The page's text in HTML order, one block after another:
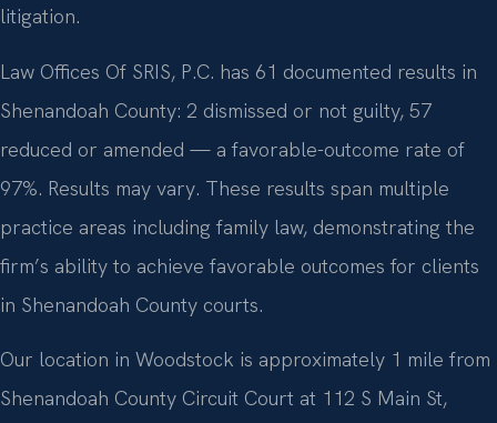
litigation.
Law Offices Of SRIS, P.C. has 61 documented results in
Shenandoah County: 2 dismissed or not guilty, 57
reduced or amended — a favorable-outcome rate of
97%. Results may vary. These results span multiple
practice areas including family law, demonstrating the
firm’s ability to achieve favorable outcomes for clients
in Shenandoah County courts.
Our location in Woodstock is approximately 1 mile from
Shenandoah County Circuit Court at 112 S Main St,